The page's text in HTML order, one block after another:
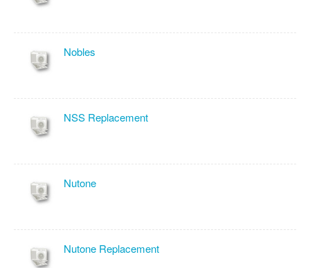
Nobles
NSS Replacement
Nutone
Nutone Replacement